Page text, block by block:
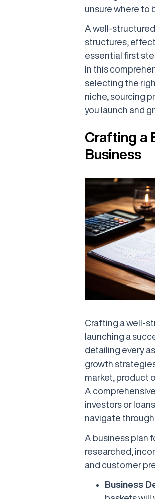
unsure where to
A well-
structures,
essential first
In this
selecting the
niche, sourcing
you launch and
Crafting a
Business
Crafting a well-
launching a
detailing every
growth
market, product
A
investors or
navigate
A business plan
researched,
and customer
Business